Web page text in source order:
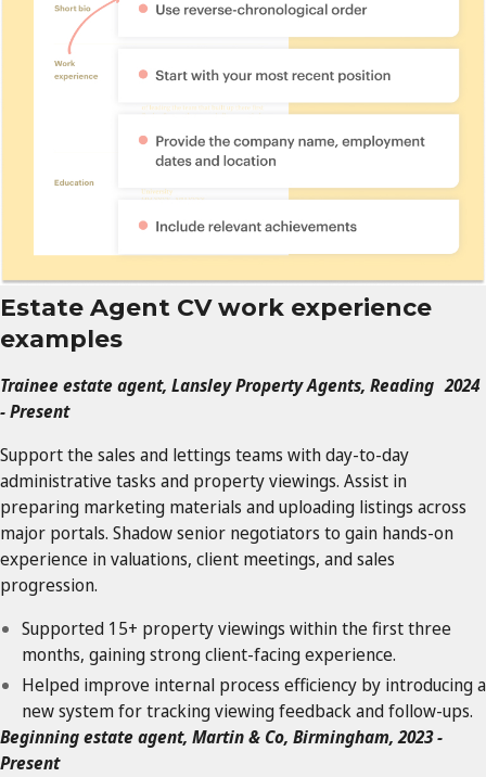
Estate Agent CV work experience
examples
Trainee estate agent, Lansley Property Agents, Reading 2024
- Present
Support the sales and lettings teams with day-to-day
administrative tasks and property viewings. Assist in
preparing marketing materials and uploading listings across
major portals. Shadow senior negotiators to gain hands-on
experience in valuations, client meetings, and sales
progression.
Supported 15+ property viewings within the first three
months, gaining strong client-facing experience.
Helped improve internal process efficiency by introducing a
new system for tracking viewing feedback and follow-ups.
Beginning estate agent, Martin & Co, Birmingham, 2023 -
Present